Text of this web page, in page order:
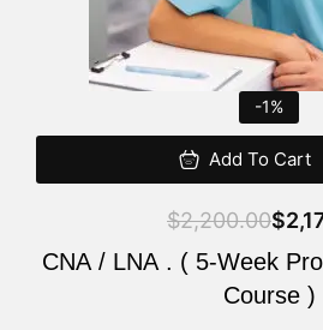
-1%
Add To Cart
$2,200.00$
CNA / LNA . ( 5-Week Program ) (
Course )